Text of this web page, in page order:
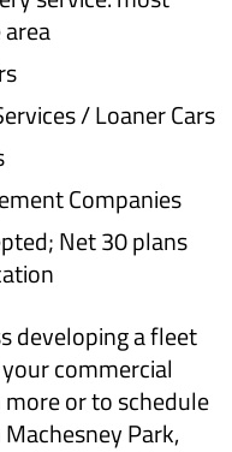
/ Loaner Cars
Companies
Net 30 plans
developing a fleet
commercial
more or to schedule
Park,